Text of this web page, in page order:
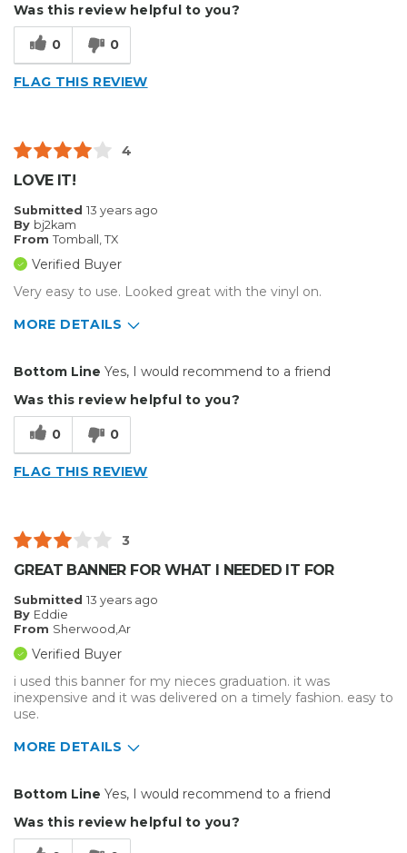
Describe Yourself
Budget Shopper
Was this review helpful to you?
0 0
FLAG THIS REVIEW
4
LOVE IT!
Submitted 13 years ago
By bj2kam
From Tomball, TX
Verified Buyer
Very easy to use. Looked great with the vinyl on.
MORE DETAILS
Well Built / Quality
Primary use
Personal
Was this a gift?
Bottom Line Yes, I would recommend to a friend
Was this review helpful to you?
0 0
FLAG THIS REVIEW
3
GREAT BANNER FOR WHAT I NEEDED IT FOR
Submitted 13 years ago
By Eddie
From Sherwood,Ar
Verified Buyer
i used this banner for my nieces graduation. it was
inexpensive and it was delivered on a timely fashion. easy to
use.
MORE DETAILS
Good Price / Value
Bottom Line Yes, I would recommend to a friend
Was this review helpful to you?